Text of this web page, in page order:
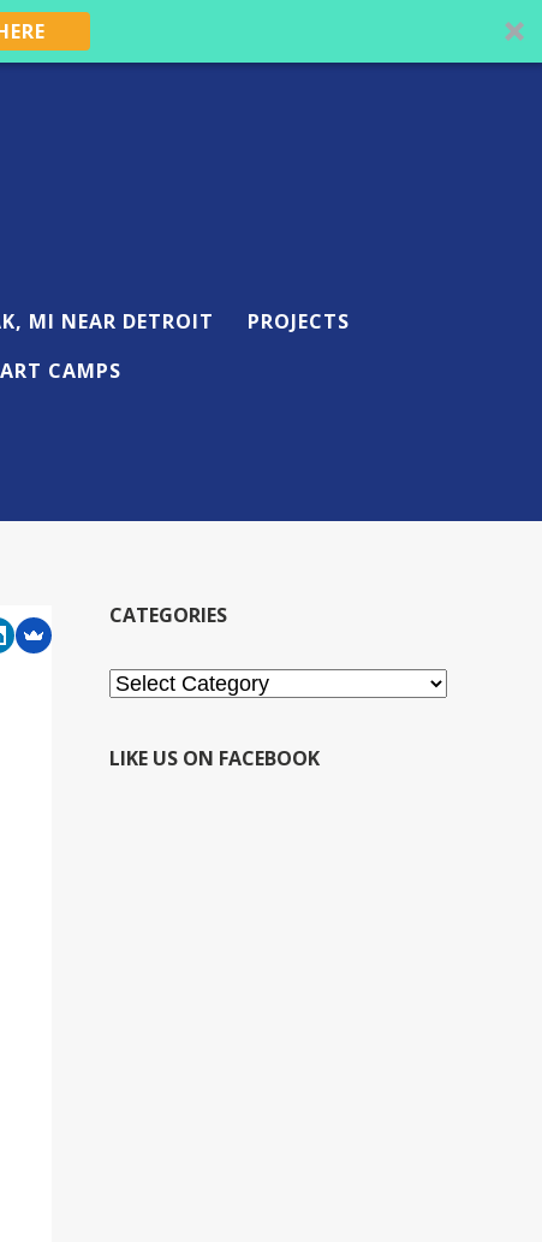
MI NEAR DETROIT
PROJECTS
CAMPS
CATEGORIES
Categories
LIKE US ON FACEBOOK